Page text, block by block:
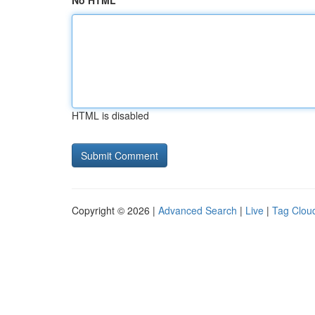
HTML is disabled
Copyright © 2026 | Advanced Search | Live | Tag